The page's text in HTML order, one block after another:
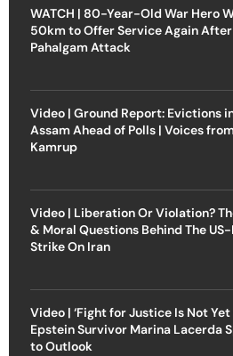
WATCH | 80-Year-Old War Hero
50km to Offer Service Again After
Pahalgam Attack
Video | Ground Report: Evictions
Assam Ahead of Polls | Voices
Kamrup
Video | Liberation Or Violation?
& Moral Questions Behind The
Strike On Iran
Video | ‘Fight for Justice Is Not Yet
Epstein Survivor Marina Lacerda
to Outlook